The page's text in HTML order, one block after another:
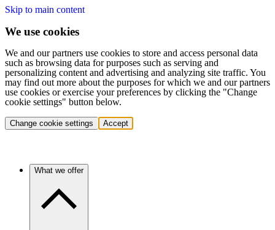
Skip to main content
We use cookies
We and our partners use cookies to store and access personal data
such as browsing data for purposes such as serving and
personalizing content and advertising and analyzing site traffic. You
may find out more about the purposes for which we and our partners
use cookies or exercise your preferences by clicking the "Change
cookie settings" button below.
Change cookie settings Accept
What we offer